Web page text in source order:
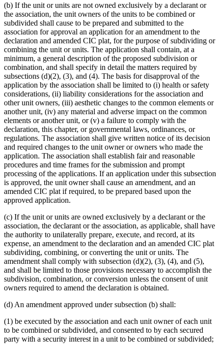
(b) If the unit or units are not owned exclusively by a declarant or
the association, the unit owners of the units to be combined or
subdivided shall cause to be prepared and submitted to the
association for approval an application for an amendment to the
declaration and amended CIC plat, for the purpose of subdividing or
combining the unit or units. The application shall contain, at a
minimum, a general description of the proposed subdivision or
combination, and shall specify in detail the matters required by
subsections (d)(2), (3), and (4). The basis for disapproval of the
application by the association shall be limited to (i) health or safety
considerations, (ii) liability considerations for the association and
other unit owners, (iii) aesthetic changes to the common elements or
another unit, (iv) any material and adverse impact on the common
elements or another unit, or (v) a failure to comply with the
declaration, this chapter, or governmental laws, ordinances, or
regulations. The association shall give written notice of its decision
and required changes to the unit owner or owners who made the
application. The association shall establish fair and reasonable
procedures and time frames for the submission and prompt
processing of the applications. If an application under this subsection
is approved, the unit owner shall cause an amendment, and an
amended CIC plat if required, to be prepared based upon the
approved application.
(c) If the unit or units are owned exclusively by a declarant or the
association, the declarant or the association, as applicable, shall have
the authority to unilaterally prepare, execute, and record, at its
expense, an amendment to the declaration and an amended CIC plat
subdividing, combining, or converting the unit or units. The
amendment shall comply with subsection (d)(2), (3), (4), and (5),
and shall be limited to those provisions necessary to accomplish the
subdivision, combination, or conversion unless the consent of unit
owners required to amend the declaration is obtained.
(d) An amendment approved under subsection (b) shall:
(1) be executed by the association and each unit owner of each unit
to be combined or subdivided, and consented to by each secured
party with a security interest in a unit to be combined or subdivided;